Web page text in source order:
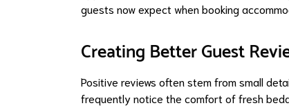
guests now expect when booking
Creating Better Guest
Positive reviews often stem from small
frequently notice the comfort of fresh